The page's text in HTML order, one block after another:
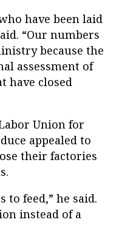
have been laid
“Our numbers
because the
assessment of
have closed
Union for
appealed to
their factories
to feed,” he said.
instead of a